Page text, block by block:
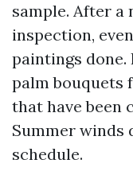
sample. After a
inspection,
paintings
palm bouquets
that have been
Summer winds
schedule.